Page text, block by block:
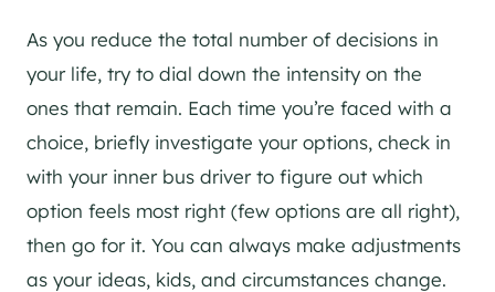
As you reduce the total number of decisions in
your life, try to dial down the intensity on the
ones that remain. Each time you’re faced with a
choice, briefly investigate your options, check in
with your inner bus driver to figure out which
option feels most right (few options are all right),
then go for it. You can always make adjustments
as your ideas, kids, and circumstances change.